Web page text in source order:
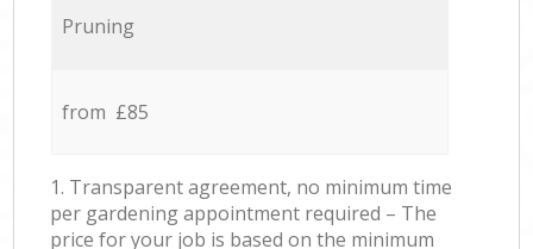
Pruning
from £85
1. Transparent agreement, no minimum time
per gardening appointment required – The
price for your job is based on the minimum